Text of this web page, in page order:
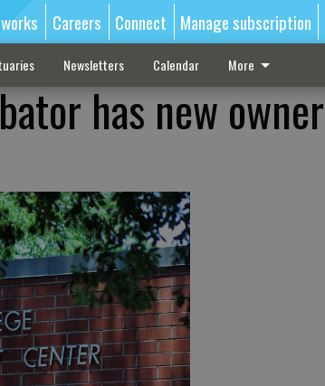
Careers Connect Manage subscription
Newsletters Calendar More
has new owner